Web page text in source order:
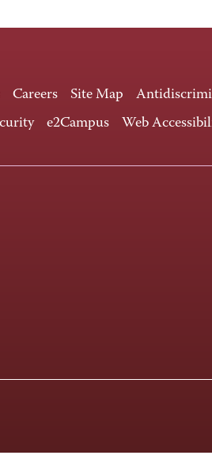
Careers Site Map
e2Campus Web